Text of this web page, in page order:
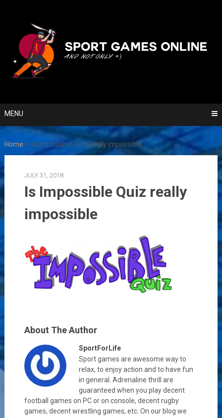
MENU
Home Is Impossible Quiz really impossible
JULY 31, 2018
Is Impossible Quiz really
impossible
About The Author
SportForLife
Sport games are awesome way to
relax, to enjoy action and to have fun
in general. Adrenaline thrill are
guaranteed when you play decent
football games on PC or on console, decent rugby
games, decent wrestling games, etc. On our blog we